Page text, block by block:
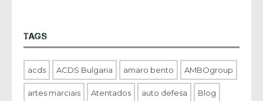
TAGS
acds ACDS Bulgaria amaro bento AMBOgroup
artes marciais Atentados auto defesa Blog